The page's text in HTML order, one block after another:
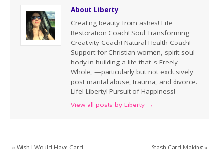
About Liberty
Creating beauty from ashes! Life
Restoration Coach! Soul Transforming
Creativity Coach! Natural Health Coach!
Support for Christian women, spirit-soul-
body in building a life that is Freely
Whole, —particularly but not exclusively
post marital abuse, trauma, and divorce.
Life! Liberty! Pursuit of Happiness!
View all posts by Liberty →
« Wish I Would Have Card Stash Card Making»